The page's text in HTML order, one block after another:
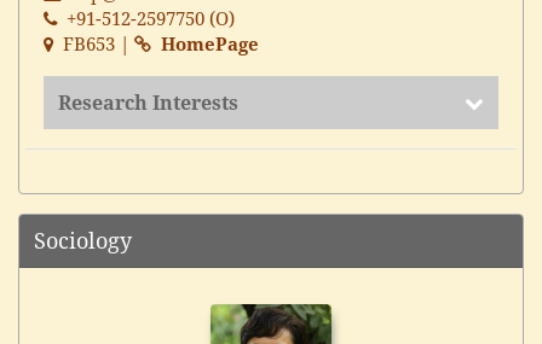
+91-512-2597750 (O)
FB653 |
HomePage
Research Interests
Sociology